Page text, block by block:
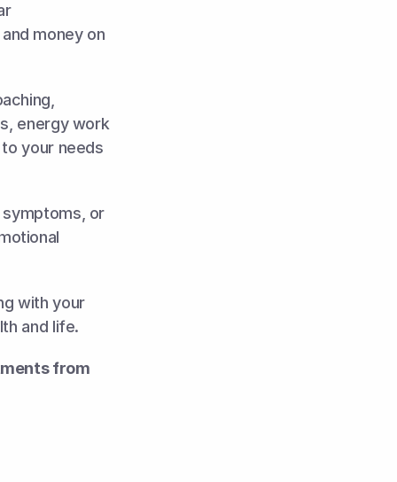
money on
energy work
your needs
or
with your
and life.
from